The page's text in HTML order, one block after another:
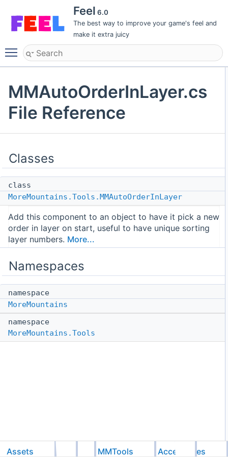
Feel 6.0
The best way to improve your game's feel and
make it extra juicy
Toggle main menu visibility
MMAutoOrderInLayer.cs
File Reference
Classes
class
MoreMountains.Tools.MMAutoOrderInLayer
Add this component to an object to have it pick a new
order in layer on start, useful to have unique sorting
layer numbers. More...
Namespaces
namespace
MoreMountains
namespace
MoreMountains.Tools
Assets MMTools Accessories